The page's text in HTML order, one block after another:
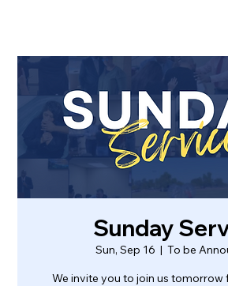
Sunday
Sun, Sep 16
  |
To be
We invite you to join us tomorrow